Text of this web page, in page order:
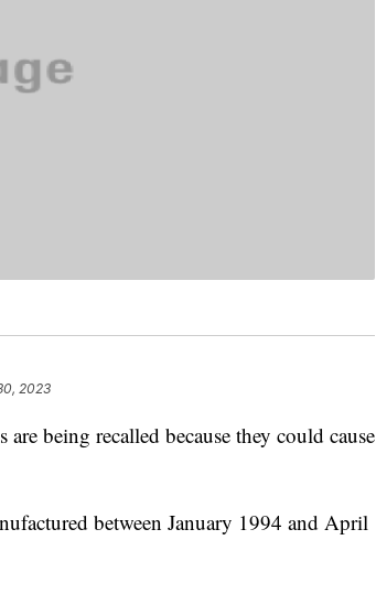
2023
being recalled because they could cause
between January 1994 and April